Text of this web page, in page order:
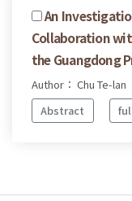
An
Collaboration
the Guangdong
Author： Chu Te-lan
Abstract